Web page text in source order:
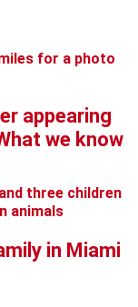
appearing
we know
in Miami